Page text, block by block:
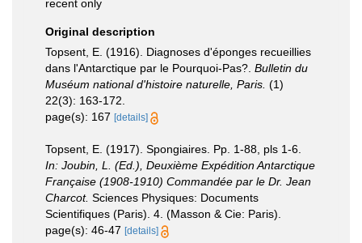
recent only
Original description
Topsent, E. (1916). Diagnoses d'éponges recueillies
dans l'Antarctique par le Pourquoi-Pas?. Bulletin du
Muséum national d'histoire naturelle, Paris. (1)
22(3): 163-172.
page(s): 167 [details]
Topsent, E. (1917). Spongiaires. Pp. 1-88, pls 1-6.
In: Joubin, L. (Ed.), Deuxième Expédition Antarctique
Française (1908-1910) Commandée par le Dr. Jean
Charcot. Sciences Physiques: Documents
Scientifiques (Paris). 4. (Masson & Cie: Paris).
page(s): 46-47 [details]